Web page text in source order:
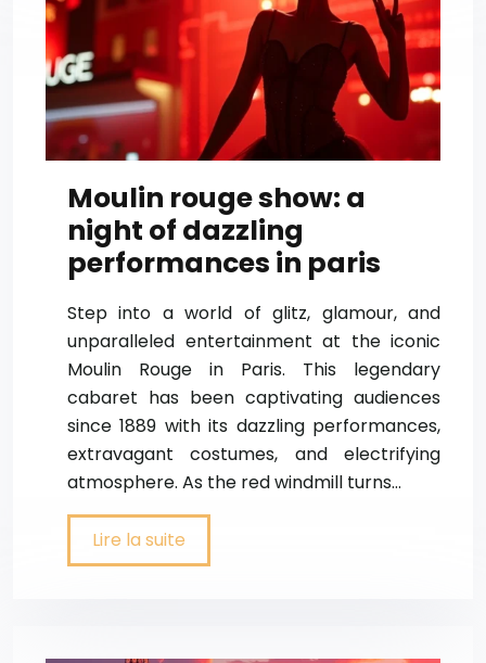
Moulin rouge show: a
night of dazzling
performances in paris
Step into a world of glitz, glamour, and
unparalleled entertainment at the iconic
Moulin Rouge in Paris. This legendary
cabaret has been captivating audiences
since 1889 with its dazzling performances,
extravagant costumes, and electrifying
atmosphere. As the red windmill turns…
Lire la suite